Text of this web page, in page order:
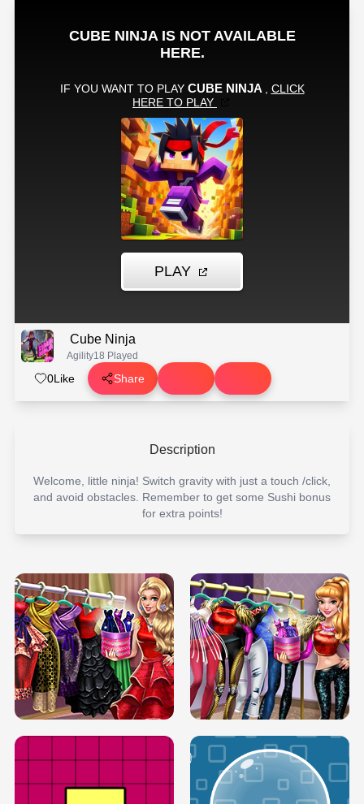
Cube Ninja
Agility18 Played
0Like Share
Description
Welcome, little ninja! Switch gravity with just a touch /click,
and avoid obstacles. Remember to get some Sushi bonus
for extra points!